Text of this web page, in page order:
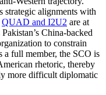
strategic alignments with
QUAD and I2U2 are at
China-backed
to constrain
a full member, the SCO is
rhetoric, thereby
more difficult diplomatic